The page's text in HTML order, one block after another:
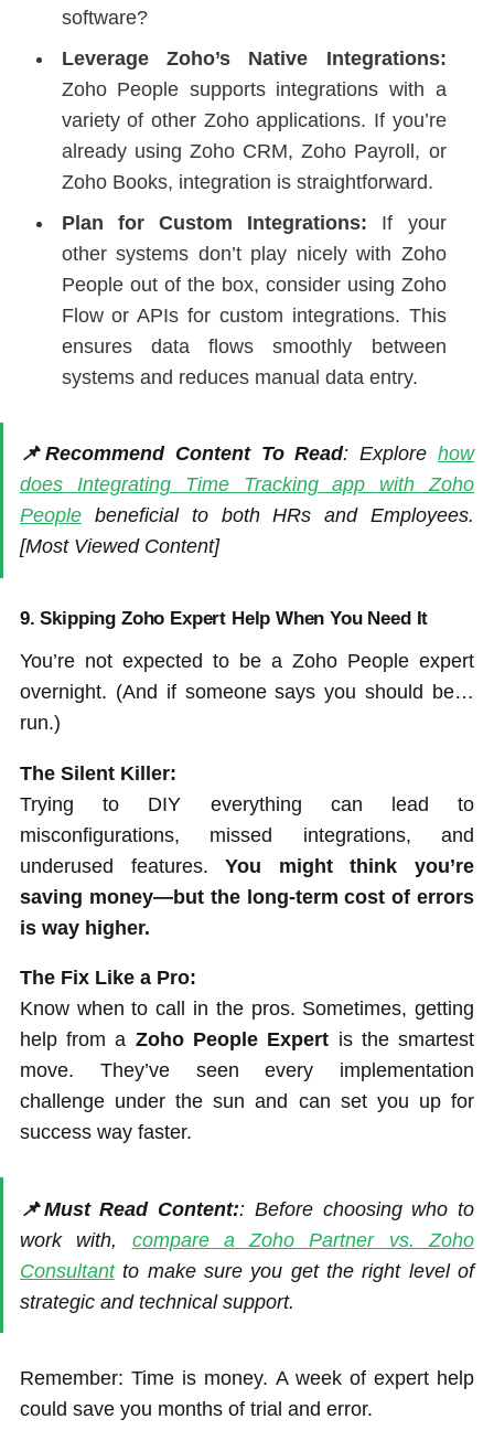
software?
Leverage Zoho’s Native Integrations:
Zoho People supports integrations with a
variety of other Zoho applications. If you’re
already using Zoho CRM, Zoho Payroll, or
Zoho Books, integration is straightforward.
Plan for Custom Integrations: If your
other systems don’t play nicely with Zoho
People out of the box, consider using Zoho
Flow or APIs for custom integrations. This
ensures data flows smoothly between
systems and reduces manual data entry.
📌Recommend Content To Read: Explorehow
does Integrating Time Tracking app with Zoho
Peoplebeneficial to both HRs and Employees.
[Most Viewed Content]
9.Skipping Zoho Expert Help When You Need It
You’re not expected to be a Zoho People expert
overnight. (And if someone says you should be…
run.)
The Silent Killer:
Trying to DIY everything can lead to
misconfigurations, missed integrations, and
underused features.You might think you’re
saving money—but the long-term cost of errors
is way higher.
The Fix Like a Pro:
Know when to call in the pros. Sometimes, getting
help from a Zoho People Expert is the smartest
move. They’ve seen every implementation
challenge under the sun and can set you up for
success way faster.
📌Must Read Content:: Before choosing who to
work with, compare a Zoho Partner vs. Zoho
Consultantto make sure you get the right level of
strategic and technical support.
Remember: Time is money. A week of expert help
could save you months of trial and error.